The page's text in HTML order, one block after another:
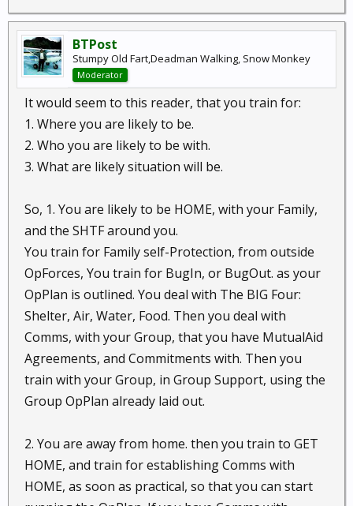
BTPost
Stumpy Old Fart,Deadman Walking, Snow Monkey
Moderator
It would seem to this reader, that you train for:
1. Where you are likely to be.
2. Who you are likely to be with.
3. What are likely situation will be.
So, 1. You are likely to be HOME, with your Family,
and the SHTF around you.
You train for Family self-Protection, from outside
OpForces, You train for BugIn, or BugOut. as your
OpPlan is outlined. You deal with The BIG Four:
Shelter, Air, Water, Food. Then you deal with
Comms, with your Group, that you have MutualAid
Agreements, and Commitments with. Then you
train with your Group, in Group Support, using the
Group OpPlan already laid out.
2. You are away from home. then you train to GET
HOME, and train for establishing Comms with
HOME, as soon as practical, so that you can start